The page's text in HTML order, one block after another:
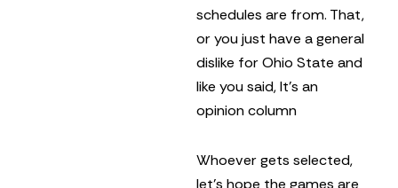
schedules are from. That,
or you just have a general
dislike for Ohio State and
like you said, It’s an
opinion column
Whoever gets selected,
let’s hope the games are